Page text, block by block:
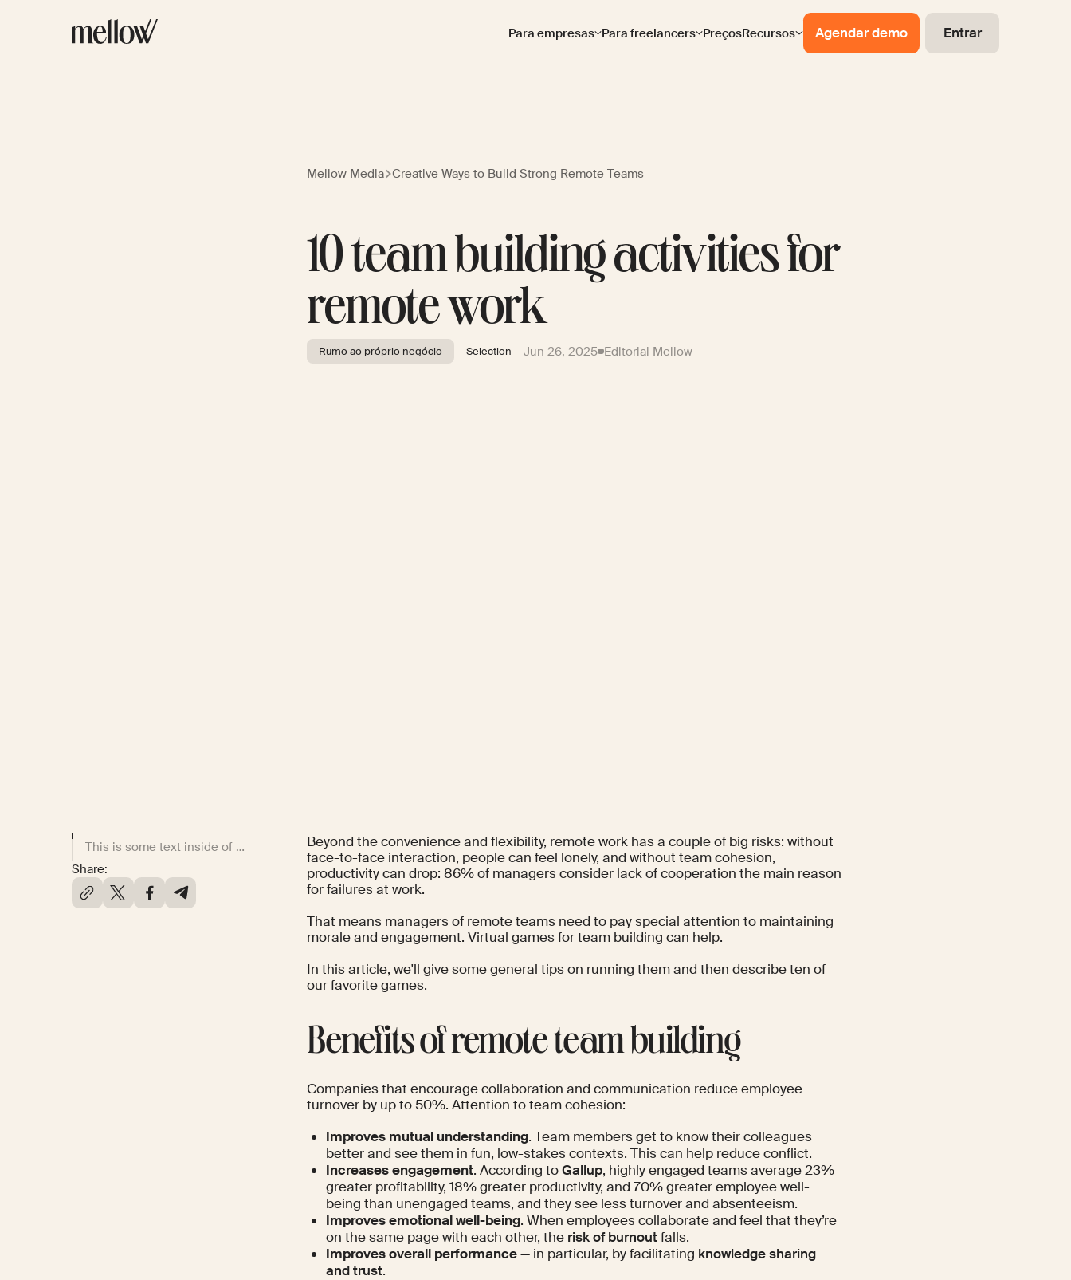
Para empresas Para freelancers PreçosRecursos Agendar demo Entrar
Mellow Media Creative Ways to Build Strong Remote Teams
10 team building activities for
remote work
Rumo ao próprio negócio Selection Jun 26, 2025 Editorial Mellow
This is some text inside of a div block.
Share:
Beyond the convenience and flexibility, remote work has a couple of big risks: without
face-to-face interaction, people can feel lonely, and without team cohesion,
productivity can drop:86% of managersconsider lack of cooperation the main reason
for failures at work.
That means managers of remote teams need to pay special attention to maintaining
morale and engagement. Virtual games for team building can help.
In this article, we'll give some general tips on running them and then describe ten of
our favorite games.
Benefits of remote team building
Companies that encourage collaboration and communication reduce employee
turnover by up to 50%. Attention to team cohesion:
Improves mutual understanding. Team members get to know their colleagues
better and see them in fun, low-stakes contexts. This can help reduce conflict.
Increases engagement. According toGallup, highly engaged teams average 23%
greater profitability, 18% greater productivity, and 70% greater employee well-
being than unengaged teams, and they see less turnover and absenteeism.
Improves emotional well-being. When employees collaborate and feel that they’re
on the same page with each other, the risk of burnoutfalls.
Improves overall performance— in particular, by facilitating knowledge sharing
and trust.